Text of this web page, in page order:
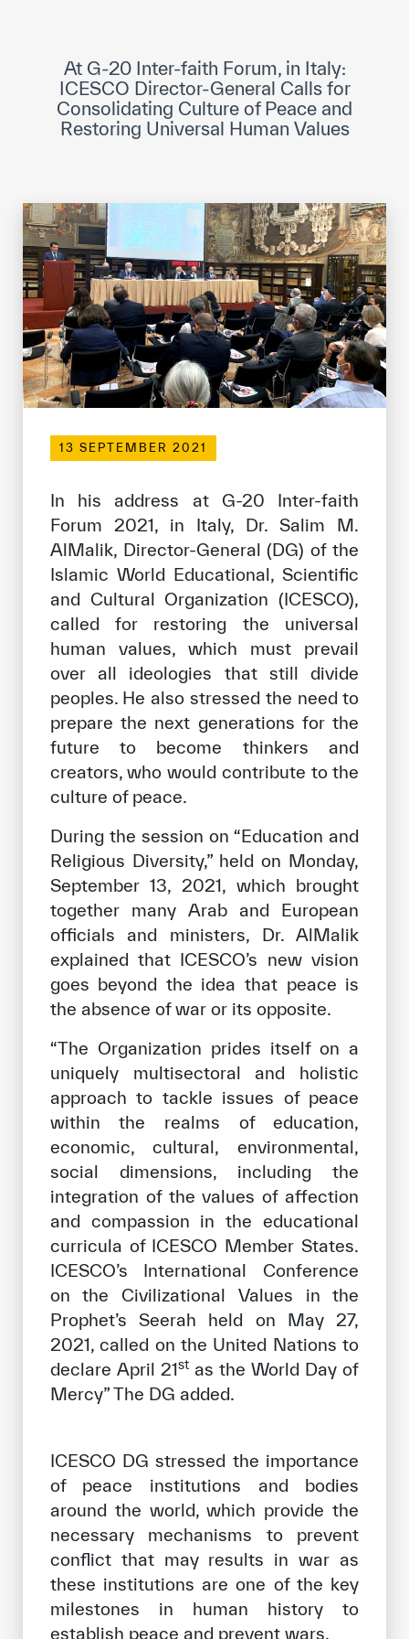
Museums and Exhibitions
News & events
ICESCO social media
Contact
Contact
ICESCO offices
Get engaged
Get engaged
Join the ICESCO Family
For suppliers
Become a partner
Support & Donate
© Copyright ICESCO. All rights reserved
Terms of use
Privacy Policy
Copyright
Disclaimer
AI Policy & Procedure
At G-20 Inter-faith Forum, in Italy:
ICESCO Director-General Calls for
Consolidating Culture of Peace and
Restoring Universal Human Values
13 SEPTEMBER 2021
In his address at G-20 Inter-faith
Forum 2021, in Italy, Dr. Salim M.
AlMalik, Director-General (DG) of the
Islamic World Educational, Scientific
and Cultural Organization (ICESCO),
called for restoring the universal
human values, which must prevail
over all ideologies that still divide
peoples. He also stressed the need to
prepare the next generations for the
future to become thinkers and
creators, who would contribute to the
culture of peace.
During the session on “Education and
Religious Diversity,” held on Monday,
September 13, 2021, which brought
together many Arab and European
officials and ministers, Dr. AlMalik
explained that ICESCO’s new vision
goes beyond the idea that peace is
the absence of war or its opposite.
“The Organization prides itself on a
uniquely multisectoral and holistic
approach to tackle issues of peace
within the realms of education,
economic, cultural, environmental,
social dimensions, including the
integration of the values ​​of affection
and compassion in the educational
curricula of ICESCO Member States.
ICESCO’s International Conference
on the Civilizational Values ​​in the
Prophet’s Seerah held on May 27,
2021, called on the United Nations to
declare April 21stas the World Day of
Mercy” The DG added.
ICESCO DG stressed the importance
of peace institutions and bodies
around the world, which provide the
necessary mechanisms to prevent
conflict that may results in war as
these institutions are one of the key
milestones in human history to
establish peace and prevent wars.